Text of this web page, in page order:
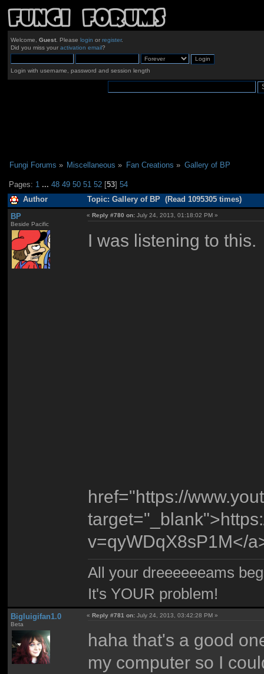
Welcome, Guest. Please login or register.
Did you miss your activation email?
Login with username, password and session length
Fungi Forums » Miscellaneous » Fan Creations » Gallery of BP
Pages: 1 ...48 49 50 51 52 [53]54
Author Topic: Gallery of BP (Read 1095305 times)
BP
Beside Pacific
«Reply #780 on: July 24, 2013, 01:18:02 PM »
I was listening to this.
href="https://
v=qyWDqX8sP1M</
All your dreeeeeeams
It's YOUR problem!
Bigluigifan1.0
Beta
«Reply #781 on: July 24, 2013, 03:42:28 PM »
haha that's a good
my computer so I